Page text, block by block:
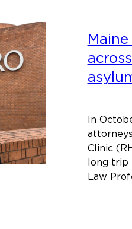
In
Clinic
long trip
Law